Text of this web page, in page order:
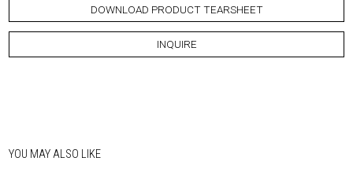
DOWNLOAD PRODUCT TEARSHEET
INQUIRE
YOU MAY ALSO LIKE